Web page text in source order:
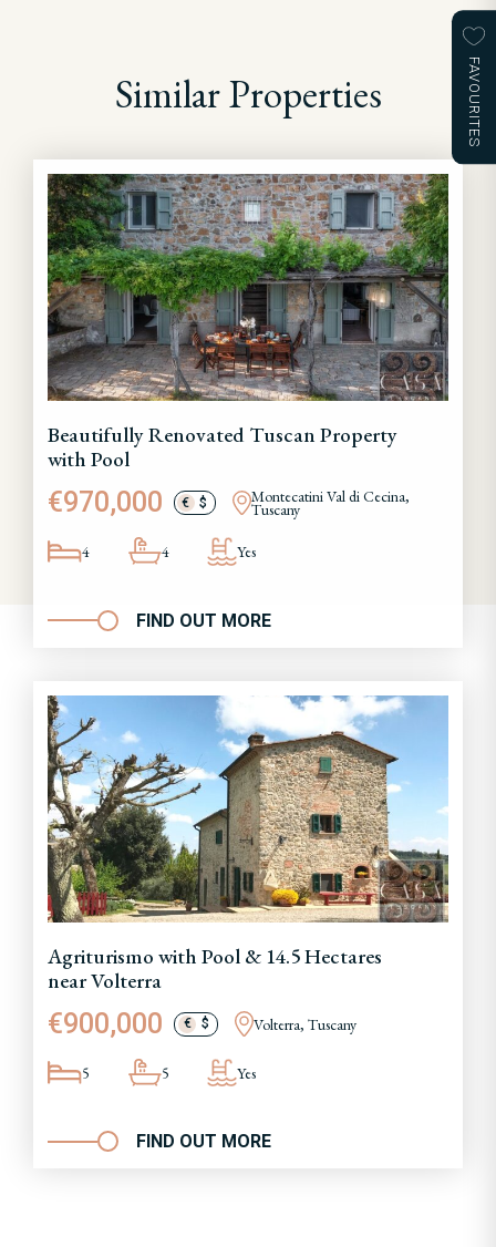
FAVOURITES
Similar Properties
Beautifully Renovated Tuscan Property
with Pool
€970,000 € $ Montecatini Val di Cecina,
Tuscany
4 4 Yes
FIND OUT MORE
Agriturismo with Pool & 14.5 Hectares
near Volterra
€900,000 € $ Volterra, Tuscany
5 5 Yes
FIND OUT MORE